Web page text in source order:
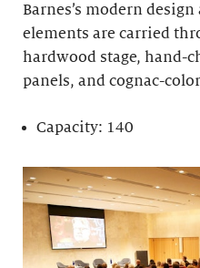
Barnes’s modern
elements are carried
hardwood stage, hand-
panels, and cognac-
Capacity: 140